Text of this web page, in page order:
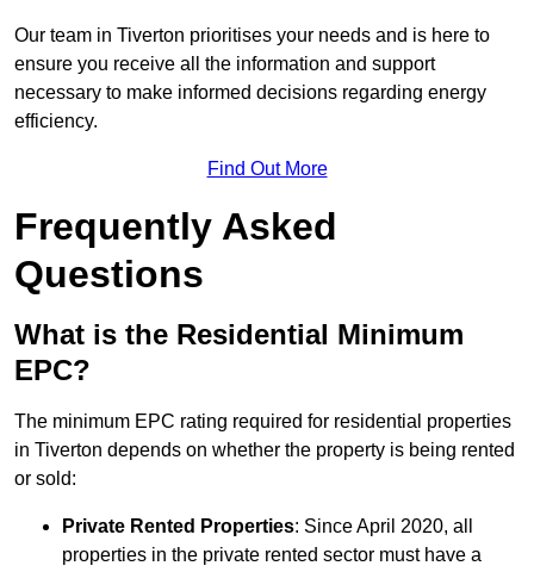
Our team in Tiverton prioritises your needs and is here to
ensure you receive all the information and support
necessary to make informed decisions regarding energy
efficiency.
Find Out More
Frequently Asked
Questions
What is the Residential Minimum
EPC?
The minimum EPC rating required for residential properties
in Tiverton depends on whether the property is being rented
or sold:
Private Rented Properties: Since April 2020, all
properties in the private rented sector must have a